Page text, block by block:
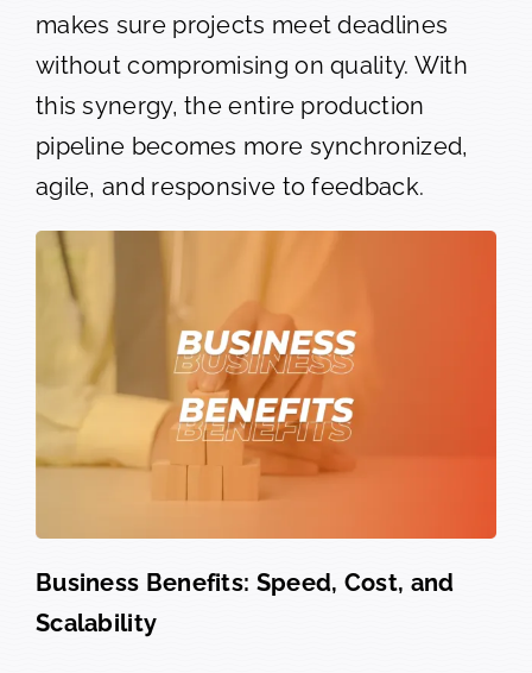
makes sure projects meet deadlines
without compromising on quality. With
this synergy, the entire production
pipeline becomes more synchronized,
agile, and responsive to feedback.
Business Benefits: Speed, Cost, and
Scalability